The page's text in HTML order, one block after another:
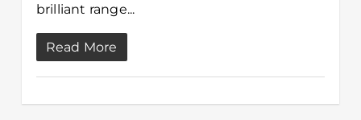
brilliant range...
Read More